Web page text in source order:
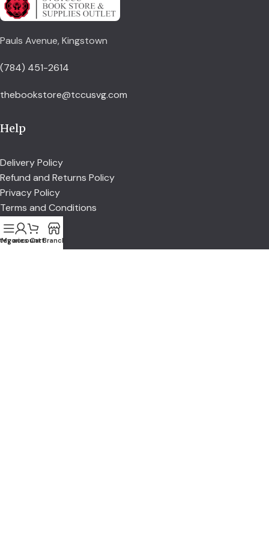
Pauls Avenue, Kingstown
(784) 451-2614
thebookstore@tccusvg.com
Help
Delivery Policy
Refund and Returns Policy
Privacy Policy
Terms and Conditions
Explore
My account
CartBranch